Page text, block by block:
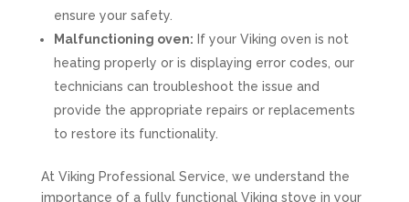
ensure your safety.
Malfunctioning oven: If your Viking oven is not
heating properly or is displaying error codes, our
technicians can troubleshoot the issue and
provide the appropriate repairs or replacements
to restore its functionality.
At Viking Professional Service, we understand the
importance of a fully functional Viking stove in your